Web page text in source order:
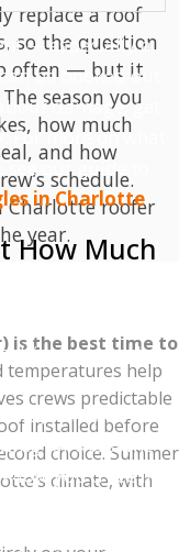
— especially a
be booked out
damage, get
For more on what
our guide to
in Charlotte.
How Much
hope. Roof
driven mostly by
seasonally), labor
your specific
for the same
you'd see in
replace a roof
so the question
often — but it
season you
how much
and how
schedule.
Charlotte roofer
year.
is the best time to
temperatures help
crews predictable
installed before
choice. Summer
climate, with